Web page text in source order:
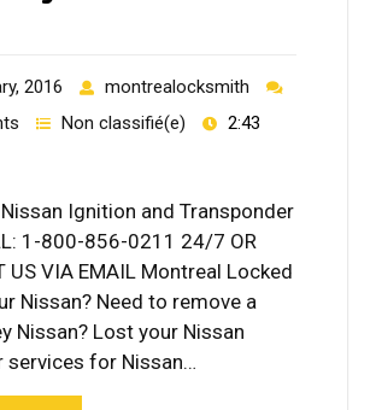
2016
montrealocksmith
Non classifié(e)
2:43
Ignition and Transponder
1-800-856-0211 24/7 OR
US VIA EMAIL Montreal Locked
Nissan? Need to remove a
Nissan? Lost your Nissan
services for Nissan…